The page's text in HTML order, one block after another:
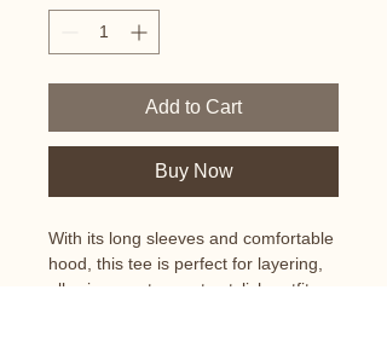
Add to Cart
Buy Now
With its long sleeves and comfortable
hood, this tee is perfect for layering,
allowing you to create stylish outfits